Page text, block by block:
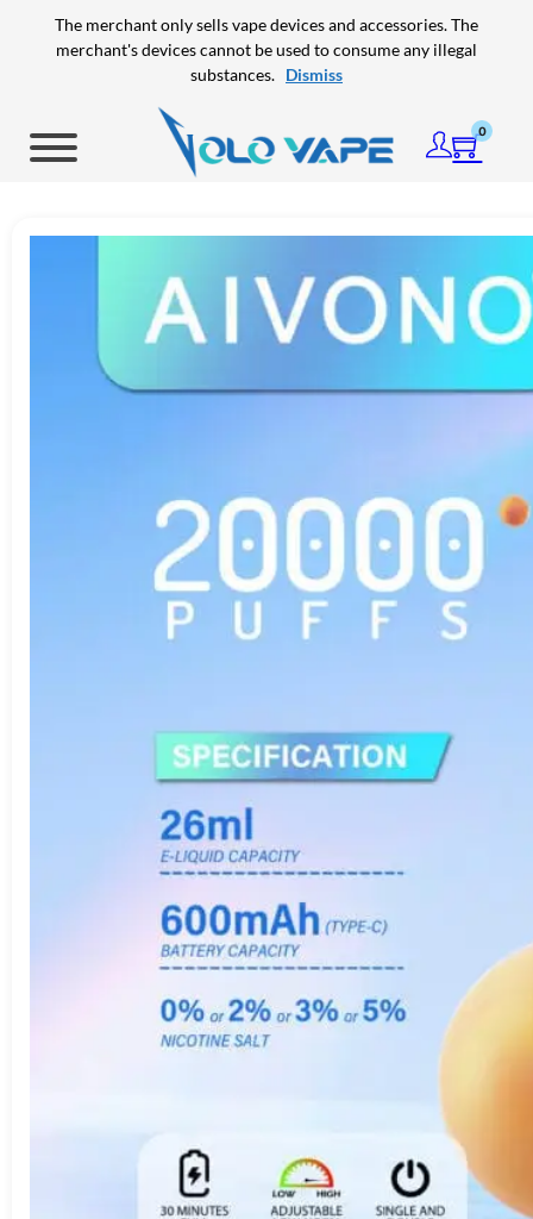
The merchant only sells vape devices and accessories. The
merchant's devices cannot be used to consume any illegal
substances. Dismiss
Skip to main content
Skip to footer
0